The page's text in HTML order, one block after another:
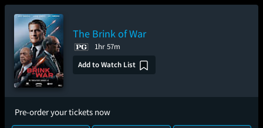
The Brink of War
1hr 57m
Add to Watch List
Pre-order your tickets now